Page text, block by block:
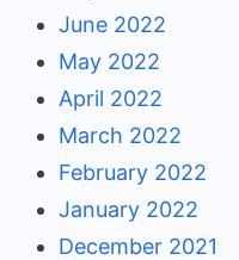
June 2022
May 2022
April 2022
March 2022
February 2022
January 2022
December 2021